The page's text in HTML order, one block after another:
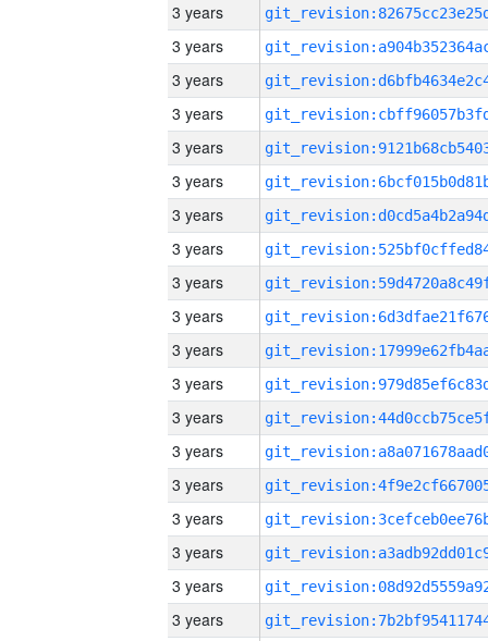
3 years
3 years
3 years
3 years
3 years
3 years
3 years
3 years
3 years
3 years
3 years
3 years
3 years
3 years
3 years
3 years
3 years
3 years
3 years